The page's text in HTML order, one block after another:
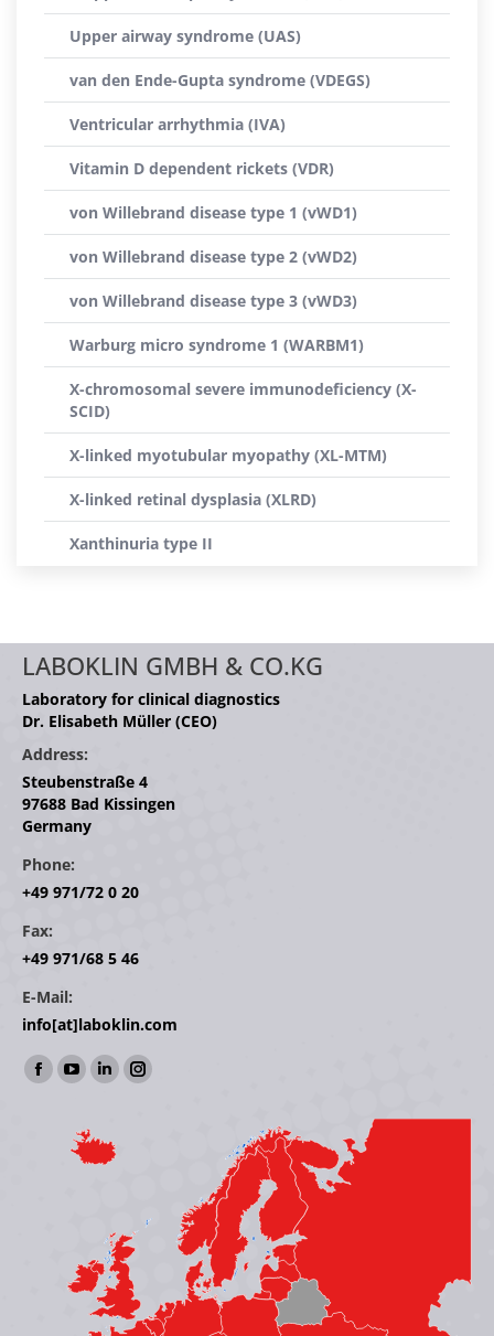
Upper airway syndrome (UAS)
van den Ende-Gupta syndrome (VDEGS)
Ventricular arrhythmia (IVA)
Vitamin D dependent rickets (VDR)
von Willebrand disease type 1 (vWD1)
von Willebrand disease type 2 (vWD2)
von Willebrand disease type 3 (vWD3)
Warburg micro syndrome 1 (WARBM1)
X-chromosomal severe immunodeficiency (X-
SCID)
X-linked myotubular myopathy (XL-MTM)
X-linked retinal dysplasia (XLRD)
Xanthinuria type II
LABOKLIN GMBH & CO.KG
Laboratory for clinical diagnostics
Dr. Elisabeth Müller (CEO)
Address:
Steubenstraße 4
97688 Bad Kissingen
Germany
Phone:
+49 971/72 0 20
Fax:
+49 971/68 5 46
E-Mail:
info[at]laboklin.com
Find us on:
Facebook
opens
YouTube
opens
in
Linkedin
opens
in
window
Instagram
window